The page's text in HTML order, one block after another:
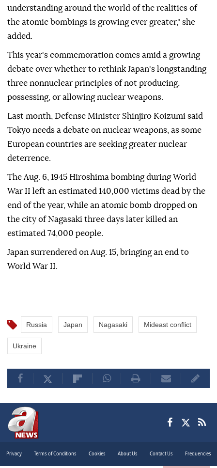
understanding around the world of the realities of
the atomic bombings is growing ever greater," she
added.
This year's commemoration comes amid a growing
debate over whether to rethink Japan's longstanding
three nonnuclear principles of not producing,
possessing, or allowing nuclear weapons.
Last month, Defense Minister Shinjiro Koizumi said
Tokyo needs a debate on nuclear weapons, as some
European countries are seeking greater nuclear
deterrence.
The Aug. 6, 1945 Hiroshima bombing during World
War II left an estimated 140,000 victims dead by the
end of the year, while an atomic bomb dropped on
the city of Nagasaki three days later killed an
estimated 74,000 people.
Japan surrendered on Aug. 15, bringing an end to
World War II.
Russia Japan Nagasaki Mideast conflict
Ukraine
Privacy Terms of Conditions Cookies About Us Contact Us Frequencies